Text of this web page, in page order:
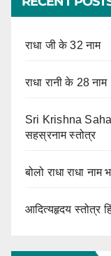
राधा जी के 32 नाम
राधा रानी के 28 नाम
Sri Krishna
सहस्रनाम स्तोत्र
बोलो राधा राधा
आदित्यहृदय स्तोत्र